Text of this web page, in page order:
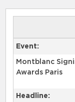
Event:
Montblanc
Awards Paris
Headline: